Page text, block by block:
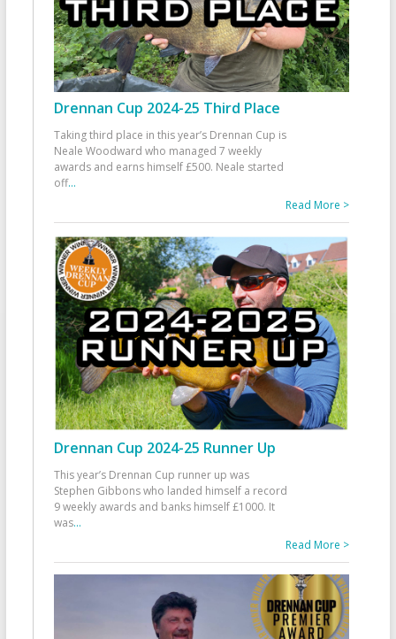
Drennan Cup 2024-25 Third Place
Taking third place in this year’s Drennan Cup is
Neale Woodward who managed 7 weekly
awards and earns himself £500. Neale started
off...
Read More >
Drennan Cup 2024-25 Runner Up
This year’s Drennan Cup runner up was
Stephen Gibbons who landed himself a record
9 weekly awards and banks himself £1000. It
was...
Read More >